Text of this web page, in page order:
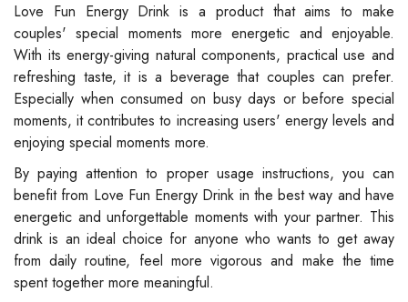
Love Fun Energy Drink is a product that aims to make
couples' special moments more energetic and enjoyable.
With its energy-giving natural components, practical use and
refreshing taste, it is a beverage that couples can prefer.
Especially when consumed on busy days or before special
moments, it contributes to increasing users' energy levels and
enjoying special moments more.
By paying attention to proper usage instructions, you can
benefit from Love Fun Energy Drink in the best way and have
energetic and unforgettable moments with your partner. This
drink is an ideal choice for anyone who wants to get away
from daily routine, feel more vigorous and make the time
spent together more meaningful.